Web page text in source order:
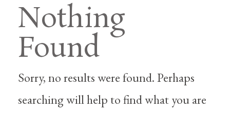
Nothing
Found
Sorry, no results were found. Perhaps
searching will help to find what you are